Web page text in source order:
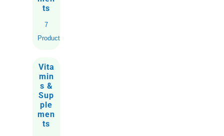
ts
7
Products
Vita
min
s &
Sup
ple
men
ts